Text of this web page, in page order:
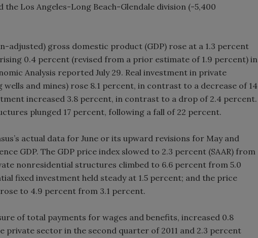
the Los Angeles-Long Beach-Glendale division (-5,400
adjusted) gross domestic product (GDP) rose at a 1.3 percent
0.4 percent (revised from a prior estimate of 1.9 percent) in
Analysis reported July 29. Real investment in private
and mines) rose 8.1 percent, in contrast to a decrease of 14
increased 3.8 percent, in contrast to a drop of 2.4 percent.
plunged 17 percent, following a fall of 22 percent.
actual data for June or its upward revisions for May and
GDP. The GDP price index slowed to 2.3 percent (SAAR) from
nonresidential structures climbed to 6.6 percent from 5.0
fixed investment held steady at 1.5 percent; and the price
to 4.9 percent from 3.1 percent.
of total payments for wages and benefits, increased 0.8
private sector in the second quarter of 2011 and 2.3 percent